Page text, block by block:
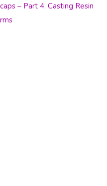
– Part 4: Casting Resin